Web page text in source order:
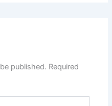
published. Required